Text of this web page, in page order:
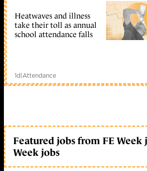
Heatwaves and illness
take their toll as annual
school attendance falls
1d|Attendance
Featured jobs from FE Week
Week jobs